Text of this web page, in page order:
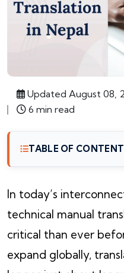
Updated August 08,
6 min read
TABLE OF
In today’s
technical manual
critical than ever
expand globally,